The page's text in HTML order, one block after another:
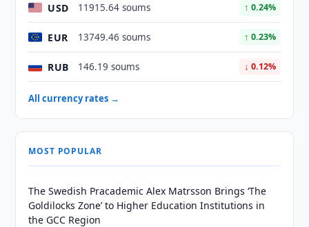
USD 11915.64 soums ↑ 0.24%
EUR 13749.46 soums ↑ 0.23%
RUB 146.19 soums ↓ 0.12%
All currency rates →
MOST POPULAR
The Swedish Pracademic Alex Matrsson Brings ‘The
Goldilocks Zone’ to Higher Education Institutions in
the GCC Region